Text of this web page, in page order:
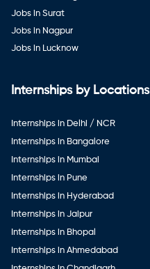
Jobs in Surat
Jobs in Nagpur
Jobs in Lucknow
Internships by Locations
Internships in Delhi / NCR
Internships in Bangalore
Internships in Mumbai
Internships in Pune
Internships in Hyderabad
Internships in Jaipur
Internships in Bhopal
Internships in Ahmedabad